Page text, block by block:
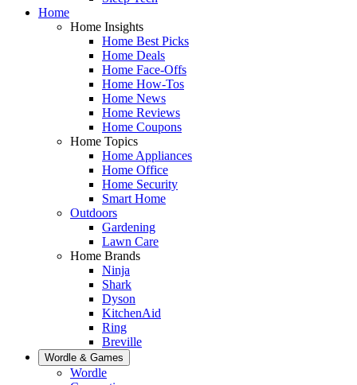
Home
Home Insights
Home Best Picks
Home Deals
Home Face-Offs
Home How-Tos
Home News
Home Reviews
Home Coupons
Home Topics
Home Appliances
Home Office
Home Security
Smart Home
Outdoors
Gardening
Lawn Care
Home Brands
Ninja
Shark
Dyson
KitchenAid
Ring
Breville
Wordle & Games
Wordle